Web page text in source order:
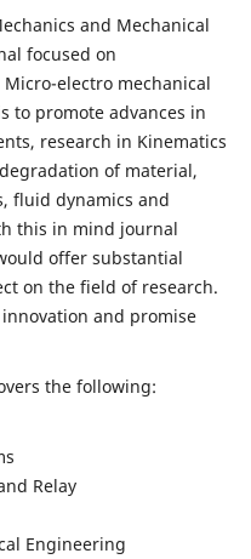
and Mechanical
focused on
electro mechanical
to promote advances in
research in Kinematics
of material,
fluid dynamics and
this in mind journal
offer substantial
on the field of research.
and promise
the following:
Relay
Engineering